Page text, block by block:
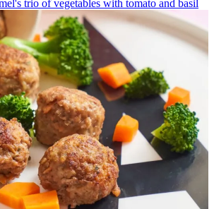
trio of vegetables with tomato and basil